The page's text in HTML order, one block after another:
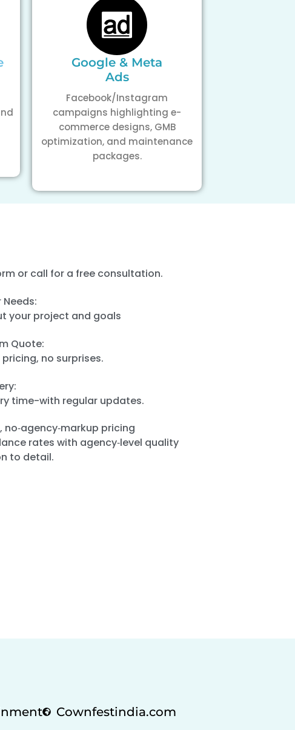
Google & Meta
Ads
Facebook/Instagram
campaigns highlighting e-
commerce designs, GMB
optimization, and maintenance
packages.
or call for a free consultation.
Needs:
your project and goals
Quote:
no surprises.
time-with regular updates.
no‑agency‑markup pricing
rates with agency‑level quality
to detail.
Cownfestindia.com